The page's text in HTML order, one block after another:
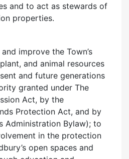
and to act as stewards of
properties.
improve the Town’s
and animal resources
and future generations
granted under The
Act, by the
Protection Act, and by
Administration Bylaw); to
in the protection
open spaces and